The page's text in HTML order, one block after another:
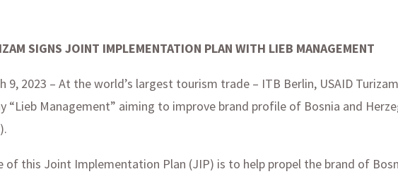
SIGNS JOINT IMPLEMENTATION PLAN WITH LIEB MANAGEMENT
9, 2023 – At the world’s largest tourism trade – ITB Berlin, USAID
“Lieb Management” aiming to improve brand profile of Bosnia and
of this Joint Implementation Plan (JIP) is to help propel the brand of